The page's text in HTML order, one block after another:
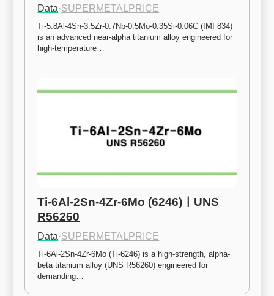
Data·SUPERMETALPRICE
Ti-5.8Al-4Sn-3.5Zr-0.7Nb-0.5Mo-0.35Si-0.06C (IMI 834)
is an advanced near-alpha titanium alloy engineered for
high-temperature…
Ti-6Al-2Sn-4Zr-6Mo (6246)ㅣUNS
R56260
Data·SUPERMETALPRICE
Ti-6Al-2Sn-4Zr-6Mo (Ti-6246) is a high-strength, alpha-
beta titanium alloy (UNS R56260) engineered for
demanding…